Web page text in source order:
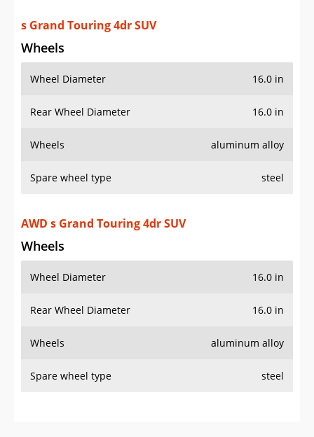
s Grand Touring 4dr SUV
Wheels
Wheel Diameter 16.0 in
Rear Wheel Diameter 16.0 in
Wheels aluminum alloy
Spare wheel type steel
AWD s Grand Touring 4dr SUV
Wheels
Wheel Diameter 16.0 in
Rear Wheel Diameter 16.0 in
Wheels aluminum alloy
Spare wheel type steel